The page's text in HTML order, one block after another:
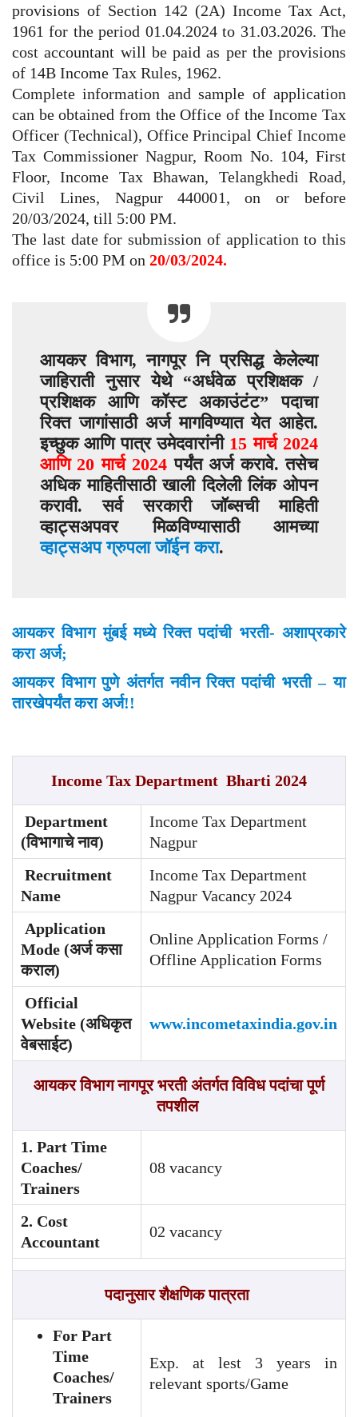
provisions of Section 142 (2A) Income Tax Act,
1961 for the period 01.04.2024 to 31.03.2026. The
cost accountant will be paid as per the provisions
of 14B Income Tax Rules, 1962.
Complete information and sample of application
can be obtained from the Office of the Income Tax
Officer (Technical), Office Principal Chief Income
Tax Commissioner Nagpur, Room No. 104, First
Floor, Income Tax Bhawan, Telangkhedi Road,
Civil Lines, Nagpur 440001, on or before
20/03/2024, till 5:00 PM.
The last date for submission of application to this
office is 5:00 PM on 20/03/2024.
आयकर विभाग, नागपूर नि प्रसिद्ध केलेल्या
जाहिराती नुसार येथे “अर्धवेळ प्रशिक्षक /
प्रशिक्षक आणि कॉस्ट अकाउंटंट” पदाचा
रिक्त जागांसाठी अर्ज मागविण्यात येत आहेत.
इच्छुक आणि पात्र उमेदवारांनी 15 मार्च 2024
आणि 20 मार्च 2024 पर्यंत अर्ज करावे. तसेच
अधिक माहितीसाठी खाली दिलेली लिंक ओपन
करावी. सर्व सरकारी जॉब्सची माहिती
व्हाट्सअपवर मिळविण्यासाठी आमच्या
व्हाट्सअप ग्रुपला जॉईन करा.
आयकर विभाग मुंबई मध्ये रिक्त पदांची भरती- अशाप्रकारे
करा अर्ज;
आयकर विभाग पुणे अंतर्गत नवीन रिक्त पदांची भरती – या
तारखेपर्यंत करा अर्ज!!
Income Tax Department Bharti 2024
Department
(विभागाचे नाव)
Income Tax Department
Nagpur
Recruitment
Name
Income Tax Department
Nagpur Vacancy 2024
Application
Mode (अर्ज कसा
कराल)
Online Application Forms /
Offline Application Forms
Official
Website (अधिकृत
वेबसाईट)
www.incometaxindia.gov.in
आयकर विभाग नागपूर भरती अंतर्गत विविध पदांचा पूर्ण
तपशील
1. Part Time
Coaches/
Trainers
08 vacancy
2. Cost
Accountant
02 vacancy
पदानुसारशैक्षणिक पात्रता
For Part
Time
Coaches/
Trainers
Exp. at lest 3 years in
relevant sports/Game